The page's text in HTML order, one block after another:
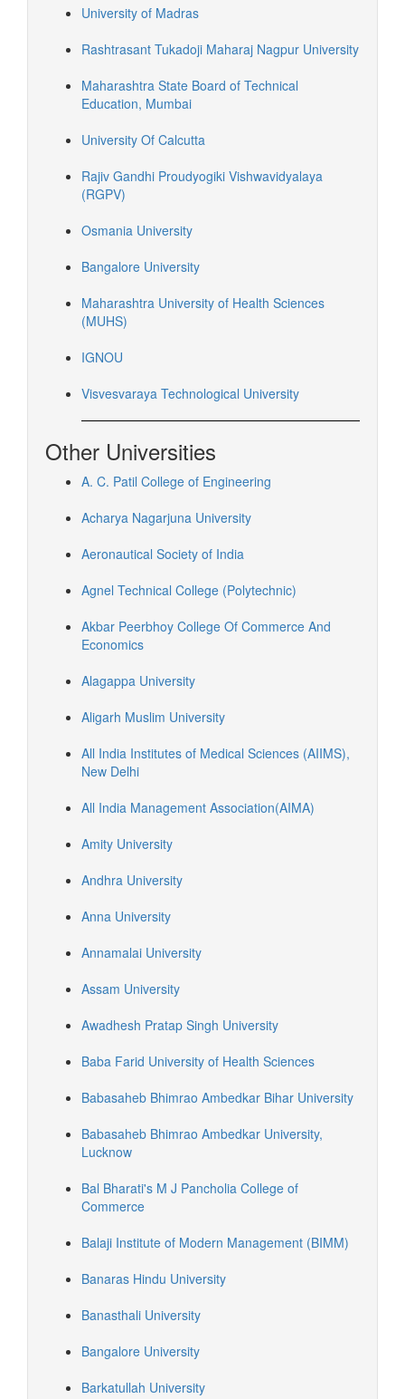
University of Madras
Rashtrasant Tukadoji Maharaj Nagpur University
Maharashtra State Board of Technical
Education, Mumbai
University Of Calcutta
Rajiv Gandhi Proudyogiki Vishwavidyalaya
(RGPV)
Osmania University
Bangalore University
Maharashtra University of Health Sciences
(MUHS)
IGNOU
Visvesvaraya Technological University
Other Universities
A. C. Patil College of Engineering
Acharya Nagarjuna University
Aeronautical Society of India
Agnel Technical College (Polytechnic)
Akbar Peerbhoy College Of Commerce And
Economics
Alagappa University
Aligarh Muslim University
All India Institutes of Medical Sciences (AIIMS),
New Delhi
All India Management Association(AIMA)
Amity University
Andhra University
Anna University
Annamalai University
Assam University
Awadhesh Pratap Singh University
Baba Farid University of Health Sciences
Babasaheb Bhimrao Ambedkar Bihar University
Babasaheb Bhimrao Ambedkar University,
Lucknow
Bal Bharati's M J Pancholia College of
Commerce
Balaji Institute of Modern Management (BIMM)
Banaras Hindu University
Banasthali University
Bangalore University
Barkatullah University